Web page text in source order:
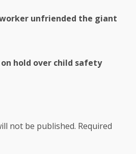
worker unfriended the giant
hold over child safety
not be published. Required